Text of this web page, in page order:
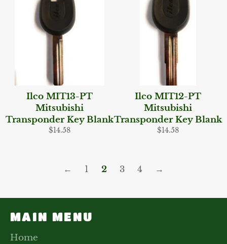
Ilco MIT13-PT
Mitsubishi
Transponder Key Blank
Regular
$14.58
Ilco MIT12-PT
Mitsubishi
Transponder Key Blank
Regular
$14.58
← 1 2 3 4 →
MAIN MENU
Home